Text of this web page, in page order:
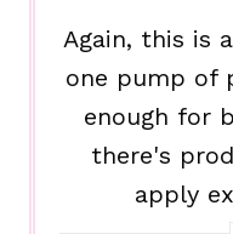
Again, this is
one pump of
enough for
there's
apply